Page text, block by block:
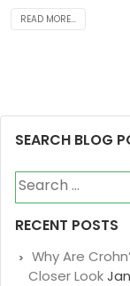
READ MORE...
SEARCH BLOG
Search
for:
RECENT POSTS
Why Are
Closer Look